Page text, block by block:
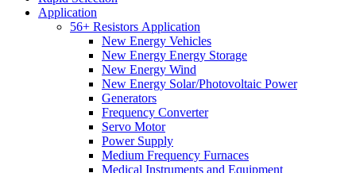
Application
56+ Resistors Application
New Energy Vehicles
New Energy Energy Storage
New Energy Wind
New Energy Solar/Photovoltaic Power
Generators
Frequency Converter
Servo Motor
Power Supply
Medium Frequency Furnaces
Medical Instruments and Equipment